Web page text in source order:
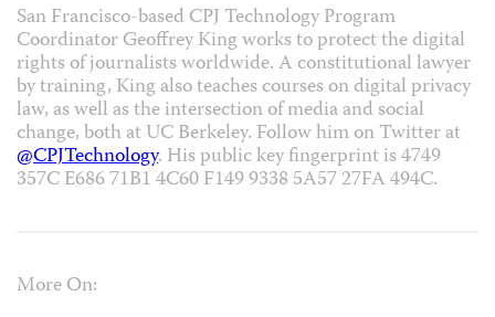
San Francisco-based CPJ Technology Program
Coordinator Geoffrey King works to protect the digital
rights of journalists worldwide. A constitutional lawyer
by training, King also teaches courses on digital privacy
law, as well as the intersection of media and social
change, both at UC Berkeley. Follow him on Twitter at
@CPJTechnology. His public key fingerprint is 4749
357C E686 71B1 4C60 F149 9338 5A57 27FA 494C.
More On: